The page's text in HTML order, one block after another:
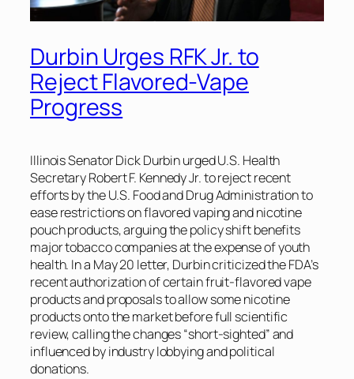
Durbin Urges RFK Jr. to
Reject Flavored-Vape
Progress
Illinois Senator Dick Durbin urged U.S. Health
Secretary Robert F. Kennedy Jr. to reject recent
efforts by the U.S. Food and Drug Administration to
ease restrictions on flavored vaping and nicotine
pouch products, arguing the policy shift benefits
major tobacco companies at the expense of youth
health. In a May 20 letter, Durbin criticized the FDA’s
recent authorization of certain fruit-flavored vape
products and proposals to allow some nicotine
products onto the market before full scientific
review, calling the changes “short-sighted” and
influenced by industry lobbying and political
donations.